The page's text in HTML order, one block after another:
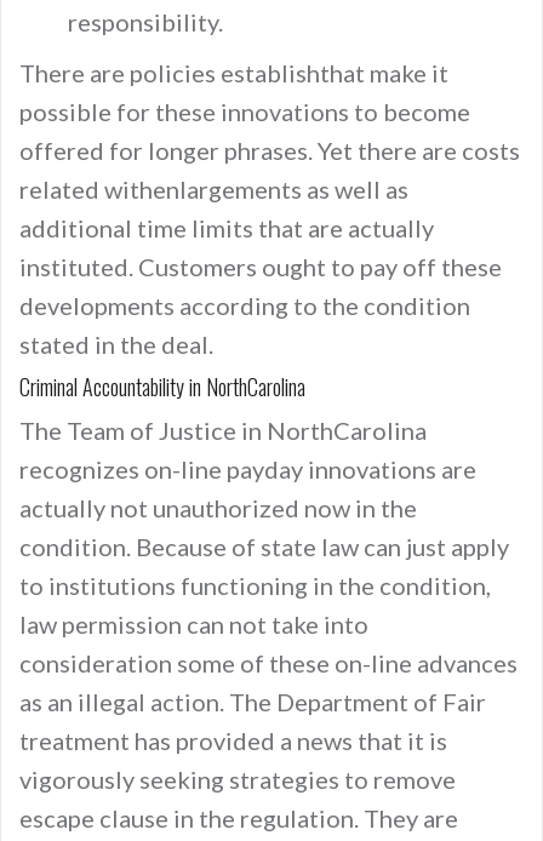
responsibility.
There are policies establishthat make it
possible for these innovations to become
offered for longer phrases. Yet there are costs
related withenlargements as well as
additional time limits that are actually
instituted. Customers ought to pay off these
developments according to the condition
stated in the deal.
Criminal Accountability in NorthCarolina
The Team of Justice in NorthCarolina
recognizes on-line payday innovations are
actually not unauthorized now in the
condition. Because of state law can just apply
to institutions functioning in the condition,
law permission can not take into
consideration some of these on-line advances
as an illegal action. The Department of Fair
treatment has provided a news that it is
vigorously seeking strategies to remove
escape clause in the regulation. They are